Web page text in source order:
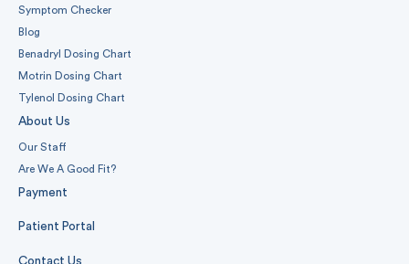
Symptom Checker
Blog
Benadryl Dosing Chart
Motrin Dosing Chart
Tylenol Dosing Chart
About Us
Our Staff
Are We A Good Fit?
Payment
Patient Portal
Contact Us